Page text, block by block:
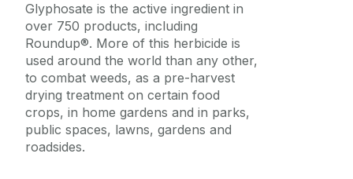
Glyphosate is the active ingredient in
over 750 products, including
Roundup®. More of this herbicide is
used around the world than any other,
to combat weeds, as a pre-harvest
drying treatment on certain food
crops, in home gardens and in parks,
public spaces, lawns, gardens and
roadsides.